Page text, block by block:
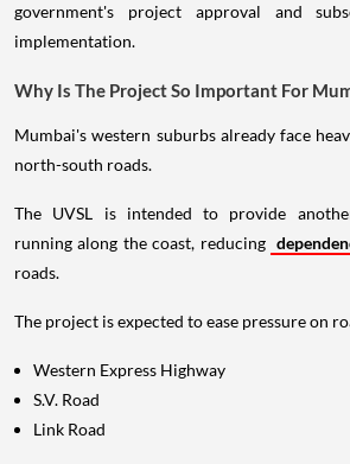
government's project approval and
implementation.
Why Is The Project So Important For
Mumbai's western suburbs already face
north-south roads.
The UVSL is intended to provide
running along the coast, reducing
roads.
The project is expected to ease pressure on
Western Express Highway
S.V. Road
Link Road